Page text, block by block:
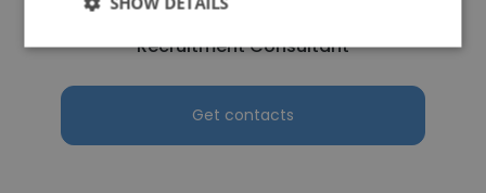
Recruitment Consultant
Get contacts